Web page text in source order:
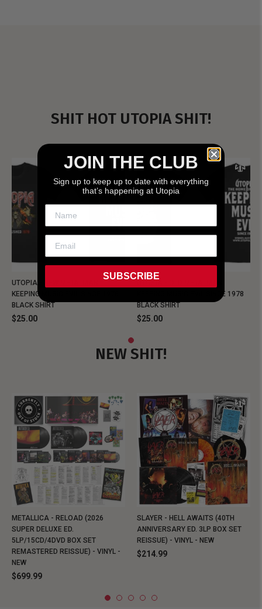
SHIT HOT UTOPIA SHIT!
UTOPIA - NEW METALMAN
KEEPING MUSIC EVIL SINCE 1978
BLACK SHIRT
$25.00
KEEPING MUSIC EVIL SINCE 1978
BLACK SHIRT
$25.00
NEW SHIT!
METALLICA - RELOAD (2026
SUPER DELUXE ED.
5LP/15CD/4DVD BOX SET
REMASTERED REISSUE) - VINYL -
NEW
$699.99
SLAYER - HELL AWAITS (40TH
ANNIVERSARY ED. 3LP BOX SET
REISSUE) - VINYL - NEW
$214.99
JOIN THE CLUB
Sign up to keep up to date with everything
that’s happening at Utopia
SUBSCRIBE